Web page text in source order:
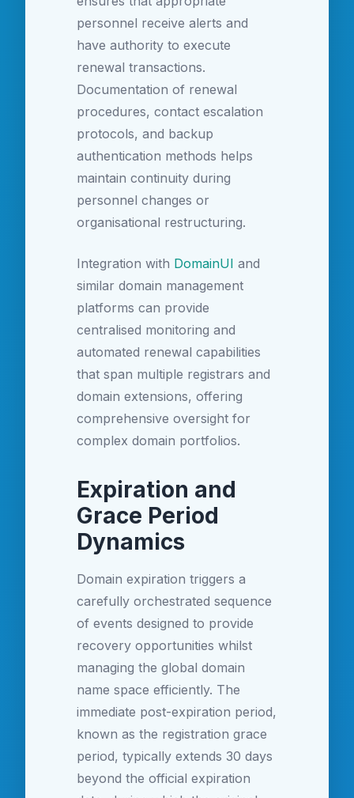
personnel receive alerts and
have authority to execute
renewal transactions.
Documentation of renewal
procedures, contact escalation
protocols, and backup
authentication methods helps
maintain continuity during
personnel changes or
organisational restructuring.
Integration with DomainUI and
similar domain management
platforms can provide
centralised monitoring and
automated renewal capabilities
that span multiple registrars and
domain extensions, offering
comprehensive oversight for
complex domain portfolios.
Expiration and
Grace Period
Dynamics
Domain expiration triggers a
carefully orchestrated sequence
of events designed to provide
recovery opportunities whilst
managing the global domain
name space efficiently. The
immediate post-expiration period,
known as the registration grace
period, typically extends 30 days
beyond the official expiration